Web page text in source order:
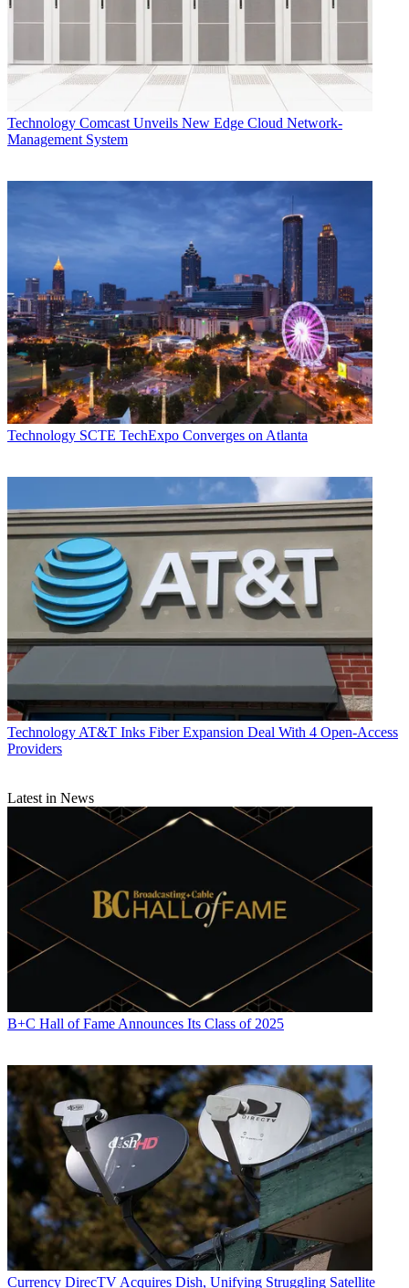
Technology Comcast Unveils New Edge Cloud Network-
Management System
Technology SCTE TechExpo Converges on Atlanta
Technology AT&T Inks Fiber Expansion Deal With 4 Open-Access
Providers
Latest in News
B+C Hall of Fame Announces Its Class of 2025
Currency DirecTV Acquires Dish, Unifying Struggling Satellite